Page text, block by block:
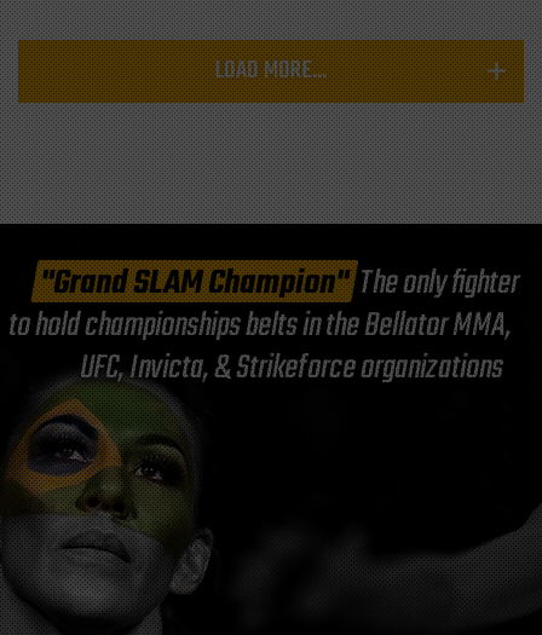
LOAD MORE...
"Grand SLAM Champion"The only fighter
to hold championships belts in the Bellator MMA,
UFC, Invicta, & Strikeforce organizations